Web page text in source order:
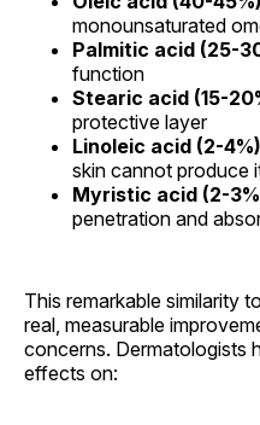
monounsaturated
Palmitic acid (25-
function
Stearic acid (15-
protective layer
Linoleic acid (2-
skin cannot produce
Myristic acid (2-
penetration and
This remarkable similarity
real, measurable
concerns. Dermatologists
effects on: